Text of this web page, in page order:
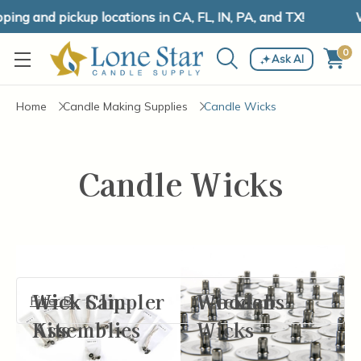
and pickup locations in CA, FL, IN, PA, and TX!
Ask AI 0
Home Candle Making Supplies Candle Wicks
Candle Wicks
Wick Clip
Assemblies
Wooden
Wicks
Wick Sampler
Kits
Wicktabs
Filter By